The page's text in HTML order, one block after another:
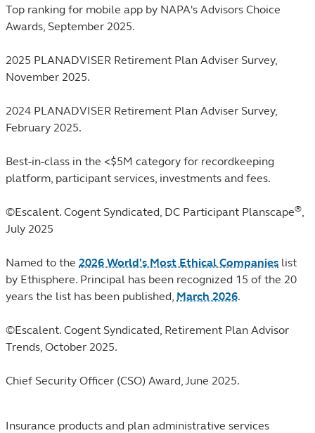
Top ranking for mobile app by NAPA's Advisors Choice
Awards, September 2025.
2025 PLANADVISER Retirement Plan Adviser Survey,
November 2025.
2024 PLANADVISER Retirement Plan Adviser Survey,
February 2025.
Best-in-class in the <$5M category for recordkeeping
platform, participant services, investments and fees.
©Escalent. Cogent Syndicated, DC Participant Planscape®
July 2025
Named to the 2026 World's Most Ethical Companies list
by Ethisphere. Principal has been recognized 15 of the 20
years the list has been published, March 2026.
©Escalent. Cogent Syndicated, Retirement Plan Advisor
Trends, October 2025.
Chief Security Officer (CSO) Award, June 2025.
Insurance products and plan administrative services